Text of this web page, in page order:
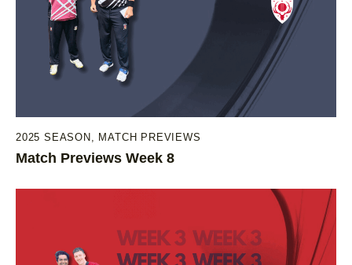
2025 SEASON , MATCH PREVIEWS
Match Previews Week 8